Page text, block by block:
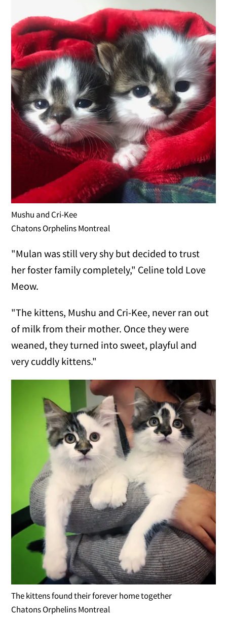
Mushu and Cri-Kee
Chatons Orphelins Montreal
"Mulan was still very shy but decided to trust
her foster family completely," Celine told Love
Meow.
"The kittens, Mushu and Cri-Kee, never ran out
of milk from their mother. Once they were
weaned, they turned into sweet, playful and
very cuddly kittens."
The kittens found their forever home together
Chatons Orphelins Montreal